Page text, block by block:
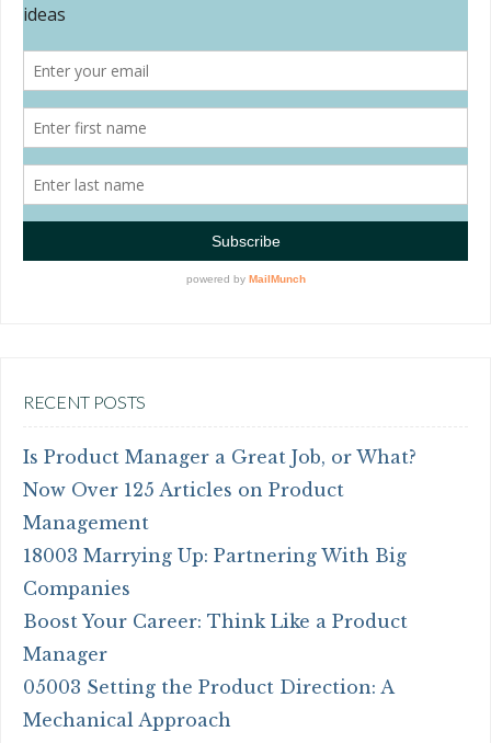
RECENT POSTS
Is Product Manager a Great Job, or What?
Now Over 125 Articles on Product
Management
18003 Marrying Up: Partnering With Big
Companies
Boost Your Career: Think Like a Product
Manager
05003 Setting the Product Direction: A
Mechanical Approach